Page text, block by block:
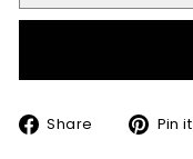
Share
SharePin it